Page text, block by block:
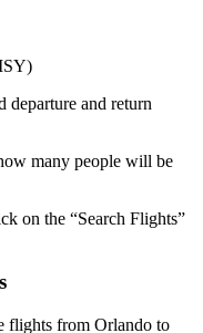
departure and return
many people will be
on the “Search Flights”
flights from Orlando to